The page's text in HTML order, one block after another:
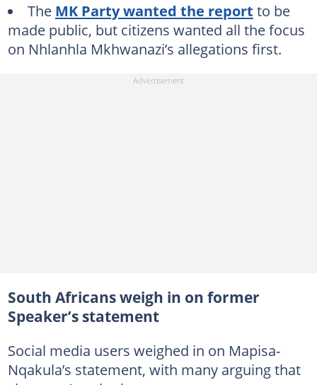
The MK Party wanted the report to be
made public, but citizens wanted all the focus
on Nhlanhla Mkhwanazi’s allegations first.
South Africans weigh in on former
Speaker’s statement
Social media users weighed in on Mapisa-
Nqakula’s statement, with many arguing that